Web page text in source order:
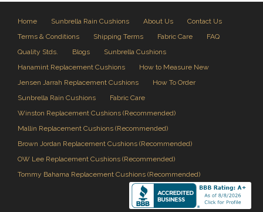
Home Sunbrella Rain Cushions About Us
Contact Us
Terms & Conditions
Shipping Terms Fabric Care
FAQ
Quality Stds.
Blogs
Sunbrella Cushions
Hanamint Replacement Cushions
How to Measure New
Jensen Jarrah Replacement Cushions
How To Order
Sunbrella Rain Cushions
Fabric Care
Winston Replacement Cushions (Recommended)
Mallin Replacement Cushions (Recommended)
Brown Jordan Replacement Cushions (Recommended)
OW Lee Replacement Cushions (Recommended)
Tommy Bahama Replacement Cushions (Recommended)